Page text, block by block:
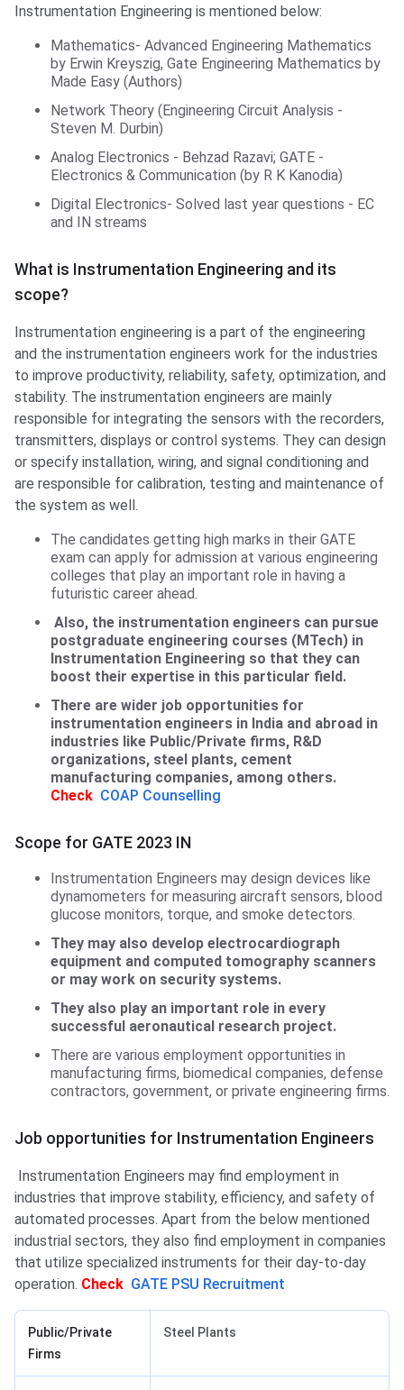
Instrumentation Engineering is mentioned below:
Mathematics- Advanced Engineering Mathematics
by Erwin Kreyszig, Gate Engineering Mathematics by
Made Easy (Authors)
Network Theory (Engineering Circuit Analysis -
Steven M. Durbin)
Analog Electronics - Behzad Razavi; GATE -
Electronics & Communication (by R K Kanodia)
Digital Electronics- Solved last year questions - EC
and IN streams
What is Instrumentation Engineering and its
scope?
Instrumentation engineering is a part of the engineering
and the instrumentation engineers work for the industries
to improve productivity, reliability, safety, optimization, and
stability. The instrumentation engineers are mainly
responsible for integrating the sensors with the recorders,
transmitters, displays or control systems. They can design
or specify installation, wiring, and signal conditioning and
are responsible for calibration, testing and maintenance of
the system as well.
The candidates getting high marks in their GATE
exam can apply for admission at various engineering
colleges that play an important role in having a
futuristic career ahead.
Also, the instrumentation engineers can pursue
postgraduate engineering courses (MTech) in
Instrumentation Engineering so that they can
boost their expertise in this particular field.
There are wider job opportunities for
instrumentation engineers in India and abroad in
industries like Public/Private firms, R&D
organizations, steel plants, cement
manufacturing companies, among others.
Check COAP Counselling
Scope for GATE 2023 IN
Instrumentation Engineers may design devices like
dynamometers for measuring aircraft sensors, blood
glucose monitors, torque, and smoke detectors.
They may also develop electrocardiograph
equipment and computed tomography scanners
or may work on security systems.
They also play an important role in every
successful aeronautical research project.
There are various employment opportunities in
manufacturing firms, biomedical companies, defense
contractors, government, or private engineering firms.
Job opportunities for Instrumentation Engineers
Instrumentation Engineers may find employment in
industries that improve stability, efficiency, and safety of
automated processes. Apart from the below mentioned
industrial sectors, they also find employment in companies
that utilize specialized instruments for their day-to-day
operation. Check GATE PSU Recruitment
Public/Private
Firms
Steel Plants